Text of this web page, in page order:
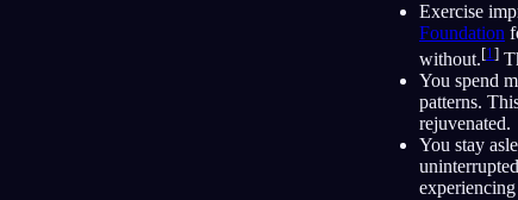
Exercise
Foundation
without.[1]
You spend
patterns.
rejuvenated.
You stay
experiencing